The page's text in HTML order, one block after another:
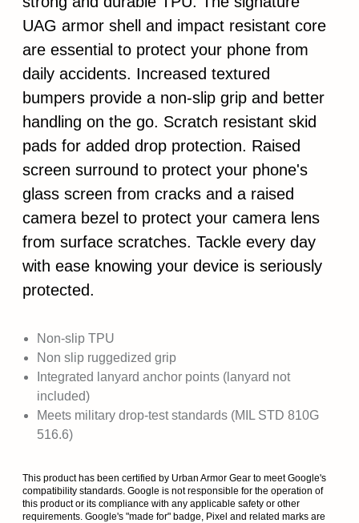
UAG armor shell and impact resistant core
are essential to protect your phone from
daily accidents. Increased textured
bumpers provide a non-slip grip and better
handling on the go. Scratch resistant skid
pads for added drop protection. Raised
screen surround to protect your phone's
glass screen from cracks and a raised
camera bezel to protect your camera lens
from surface scratches. Tackle every day
with ease knowing your device is seriously
protected.
Non-slip TPU
Non slip ruggedized grip
Integrated lanyard anchor points (lanyard not
included)
Meets military drop-test standards (MIL STD 810G
516.6)
This product has been certified by Urban Armor Gear to meet Google's
compatibility standards. Google is not responsible for the operation of
this product or its compliance with any applicable safety or other
requirements. Google's "made for" badge, Pixel and related marks are